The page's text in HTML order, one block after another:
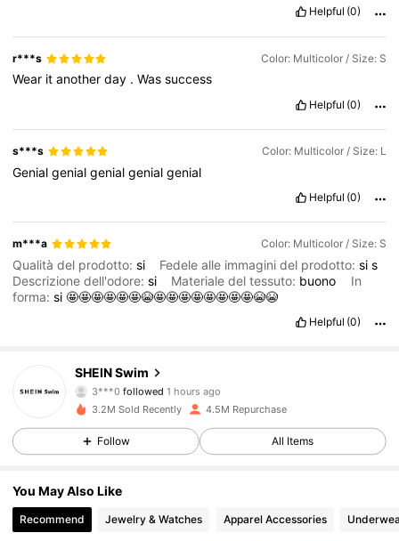
Helpful (0)
r***s Color: Multicolor / Size: S
Wear itanotherday .Wassuccess
Helpful (0)
s***s Color: Multicolor / Size: L
Genialgenialgenialgenialgenial
Helpful (0)
m***a Color: Multicolor / Size: S
Qualità del prodotto:si Fedele alle immagini del prodotto:sis
Descrizione dell'odore:si Materiale del tessuto: buono
In
forma:si🤩🤩🤩🤩🤩🤩😭🤩🤩🤩🤩🤩🤩🤩🤩😭😭
Helpful (0)
SHEIN Swim
3***0followed
O***a is browsing
4.88
414K Followers
4.88 414K Followers
3.2M Sold Recently 4.5M Repurchase
Follow All Items
You May Also Like
Recommend Jewelry & Watches Apparel Accessories